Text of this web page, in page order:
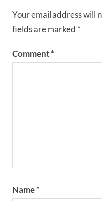
Your email address will
fields are marked *
Comment*
Name*